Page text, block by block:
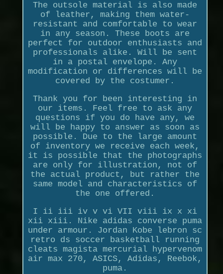
The outsole material is also made
of leather, making them water-
resistant and comfortable to wear
in any season. These boots are
perfect for outdoor enthusiasts and
professionals alike. Will be sent
in a postal envelope. Any
modification or differences will be
covered by the costumer.
Thank you for been interesting in
our items. Feel free to ask any
questions if you do have any, we
will be happy to answer as soon as
possible. Due to the large amount
of inventory we receive each week,
it is possible that the photographs
are only for illustration, not of
the actual product, but rather the
same model and characteristics of
the one offered.
I ii iii iv v vi VII viii ix x xi
xii xiii. Nike adidas converse puma
under armour. Jordan Kobe lebron sc
retro ds soccer basketball running
cleats magista mercurial hypervenom
air max 270, ASICS, Adidas, Reebok,
puma.